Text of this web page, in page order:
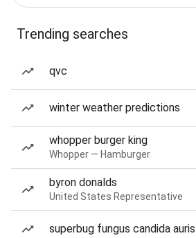
Trending searches
qvc
winter weather predictions
whopper burger king
Whopper — Hamburger
byron donalds
United States Representative
superbug fungus candida auris